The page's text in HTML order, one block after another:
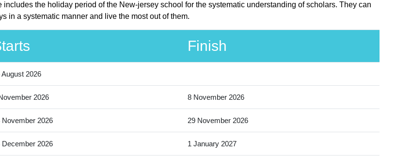
the holiday period of the New-jersey school for the systematic understanding of scholars. They can
in a systematic manner and live the most out of them.
Finish
August 2026
2026 8 November 2026
November 2026 29 November 2026
December 2026 1 January 2027